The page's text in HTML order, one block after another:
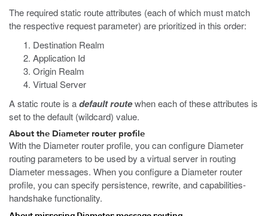
The required static route attributes (each of which must match
the respective request parameter) are prioritized in this order:
Destination Realm
Application Id
Origin Realm
Virtual Server
A static route is adefault routewhen each of these attributes is
set to the default (wildcard) value.
About the Diameter router profile
With the Diameter router profile, you can configure Diameter
routing parameters to be used by a virtual server in routing
Diameter messages. When you configure a Diameter router
profile, you can specify persistence, rewrite, and capabilities-
handshake functionality.